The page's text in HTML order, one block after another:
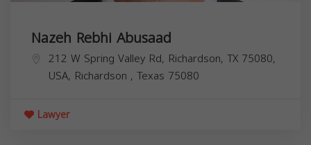
Nazeh Rebhi Abusaad
212 W Spring Valley Rd, Richardson, TX 75080,
USA, Richardson , Texas 75080
Lawyer